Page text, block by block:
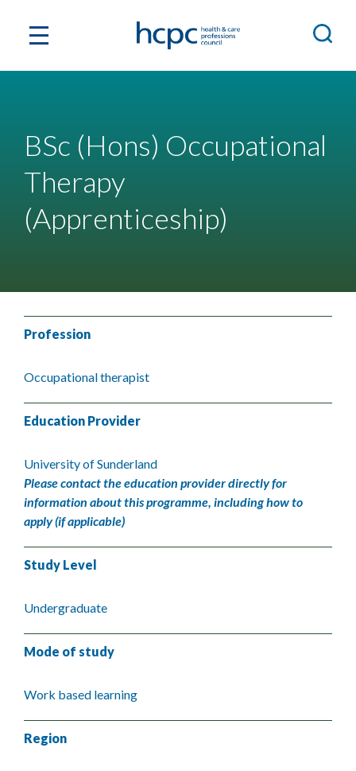
BSc (Hons) Occupational
Therapy
(Apprenticeship)
Profession
Occupational therapist
Education Provider
University of Sunderland
Please contact the education provider directly for
information about this programme, including how to
apply (if applicable)
Study Level
Undergraduate
Mode of study
Work based learning
Region